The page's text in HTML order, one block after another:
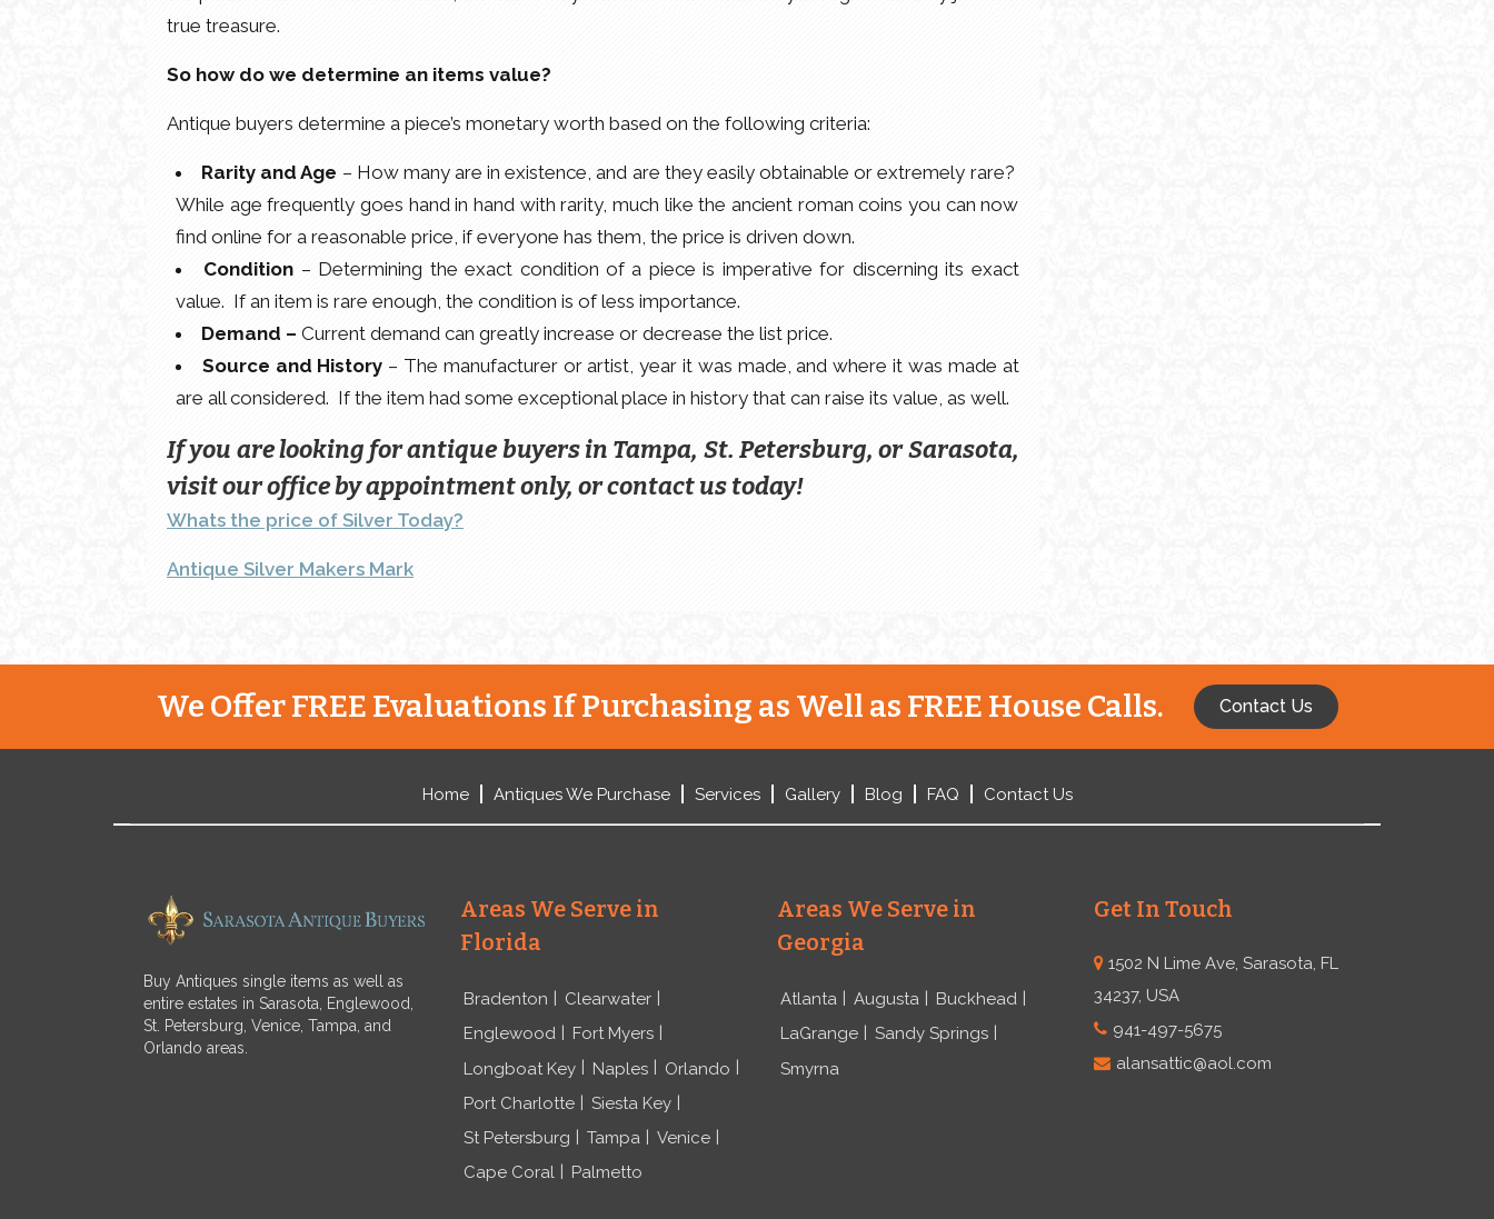
true treasure.
So how do we determine an items value?
Antique buyers determine a piece’s monetary worth based on the following criteria:
Rarity and Age – How many are in existence, and are they easily obtainable or extremely rare?
While age frequently goes hand in hand with rarity, much like the ancient roman coins you can now
find online for a reasonable price, if everyone has them, the price is driven down.
Condition – Determining the exact condition of a piece is imperative for discerning its exact
value. If an item is rare enough, the condition is of less importance.
Demand – Current demand can greatly increase or decrease the list price.
Source and History – The manufacturer or artist, year it was made, and where it was made at
are all considered. If the item had some exceptional place in history that can raise its value, as well.
If you are looking for antique buyers in Tampa, St. Petersburg, or Sarasota,
visit our office by appointment only, or contact us today!
Whats the price of Silver Today?
Antique Silver Makers Mark
We Offer FREE Evaluations If Purchasing as Well as FREE House Calls. Contact Us
Home Antiques We Purchase Services Gallery Blog FAQ Contact Us
Buy Antiques single items as well as
entire estates in Sarasota, Englewood,
St. Petersburg, Venice, Tampa, and
Orlando areas.
Areas We Serve in
Florida
Bradenton
Clearwater
Englewood
Fort Myers
Longboat Key
Naples
Orlando
Port Charlotte
Siesta Key
St Petersburg
Tampa
Venice
Cape Coral
Palmetto
Areas We Serve in
Georgia
Atlanta Augusta
Buckhead
LaGrange
Sandy Springs
Smyrna
Get In Touch
1502 N Lime Ave, Sarasota, FL
34237, USA
941-497-5675
alansattic@aol.com